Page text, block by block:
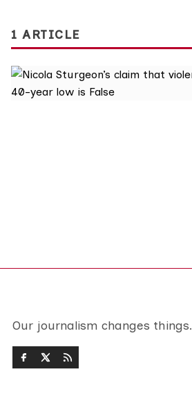
1 ARTICLE
Our journalism changes things.